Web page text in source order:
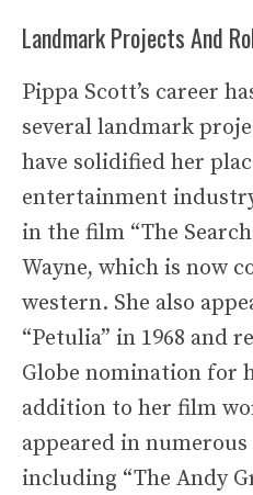
Landmark Projects And
Pippa Scott’s career
several landmark
have solidified her
entertainment
in the film “The
Wayne, which is now
western. She also
“Petulia” in 1968 and
Globe nomination for
addition to her film
appeared in
including “The Andy